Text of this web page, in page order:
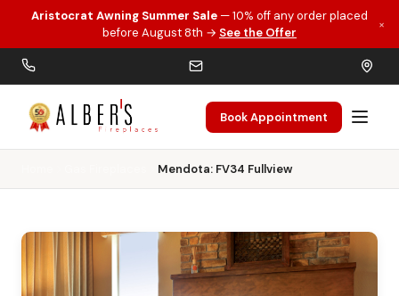
Skip to main content
Aristocrat Awning Summer Sale — 10% off any order placed
before August 8th → See the Offer
×
Book Appointment
Mendota: FV34 Fullview